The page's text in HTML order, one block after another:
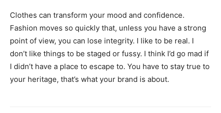
Clothes can transform your mood and confidence.
Fashion moves so quickly that, unless you have a strong
point of view, you can lose integrity. I like to be real. I
don’t like things to be staged or fussy. I think I’d go mad if
I didn’t have a place to escape to. You have to stay true to
your heritage, that’s what your brand is about.